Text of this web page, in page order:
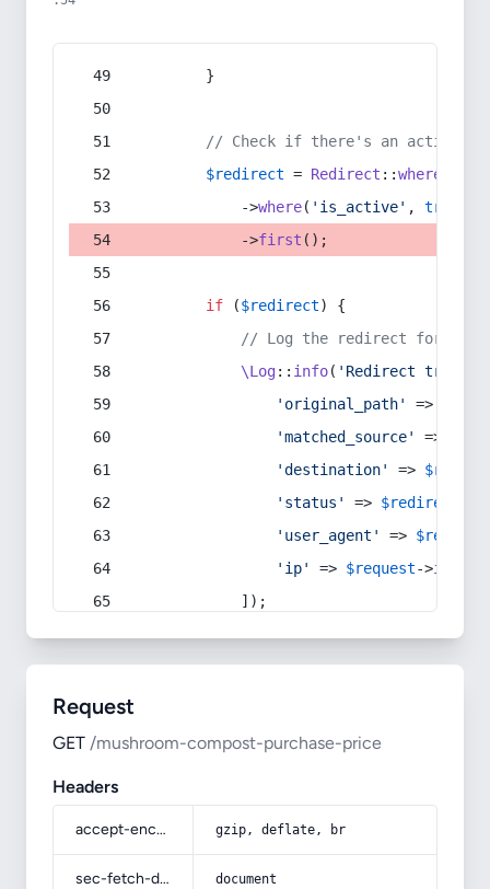
        }
// Check if there's an active
$redirect = Redirect ::whereIn
            ->
where( 'is_active' , true
            ->
first ();
if ($redirect) {
// Log the redirect for
\Log:: info( 'Redirect
'original_path'
=>
'matched_source'
=>
'destination'
=>
'status'
=> $redirect
'user_agent'
=> $request
'ip'
=> $request->ip
            ]);
Request
GET /mushroom-compost-purchase-price
Headers
accept-encoding gzip, deflate, br
sec-fetch-dest document